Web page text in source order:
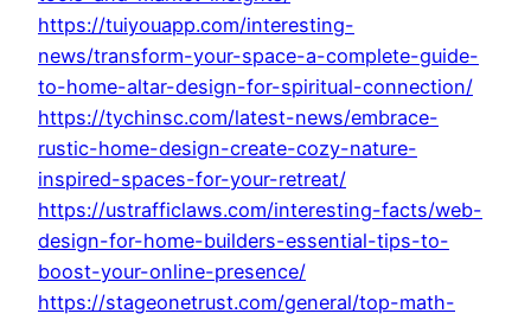
https://tuiyouapp.com/interesting-
news/transform-your-space-a-complete-guide-
to-home-altar-design-for-spiritual-connection/
https://tychinsc.com/latest-news/embrace-
rustic-home-design-create-cozy-nature-
inspired-spaces-for-your-retreat/
https://ustrafficlaws.com/interesting-facts/web-
design-for-home-builders-essential-tips-to-
boost-your-online-presence/
https://stageonetrust.com/general/top-math-